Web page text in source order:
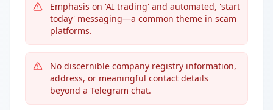
Emphasis on 'AI trading' and automated, 'start
today' messaging—a common theme in scam
platforms.
No discernible company registry information,
address, or meaningful contact details
beyond a Telegram chat.